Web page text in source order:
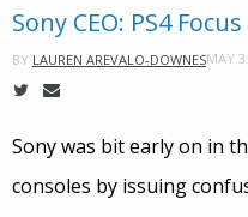
Sony CEO: PS4
BY LAUREN AREVALO-DOWNESMAY
Sony was bit early on in
consoles by issuing